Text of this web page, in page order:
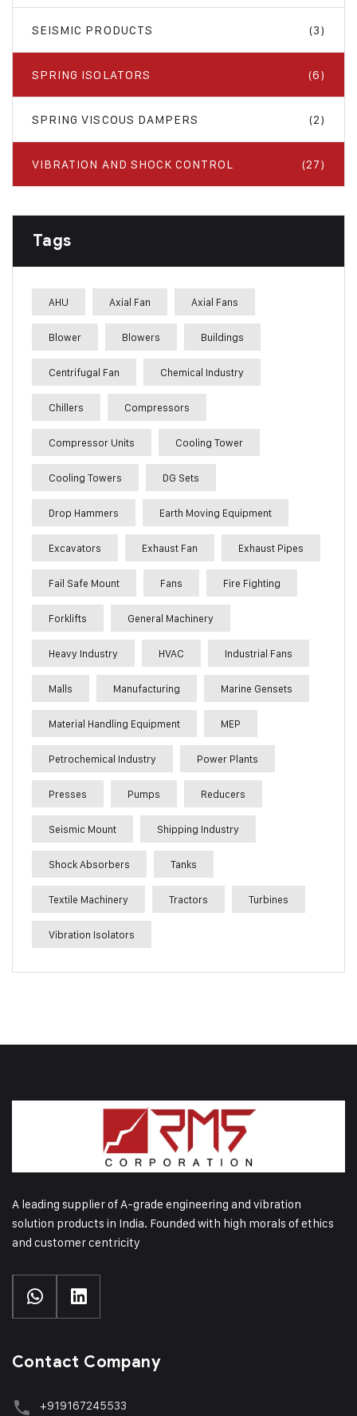
SEISMIC PRODUCTS (3)
SPRING ISOLATORS (6)
SPRING VISCOUS DAMPERS (2)
VIBRATION AND SHOCK CONTROL (27)
Tags
AHU Axial Fan Axial Fans
Blower Blowers Buildings
Centrifugal Fan Chemical Industry
Chillers Compressors
Compressor Units Cooling Tower
Cooling Towers DG Sets
Drop Hammers Earth Moving Equipment
Excavators Exhaust Fan Exhaust Pipes
Fail Safe Mount Fans Fire Fighting
Forklifts General Machinery
Heavy Industry HVAC Industrial Fans
Malls Manufacturing Marine Gensets
Material Handling Equipment MEP
Petrochemical Industry Power Plants
Presses Pumps Reducers
Seismic Mount Shipping Industry
Shock Absorbers Tanks
Textile Machinery Tractors Turbines
Vibration Isolators
A leading supplier of A-grade engineering and vibration
solution products in India. Founded with high morals of ethics
and customer centricity
Contact Company
+919167245533